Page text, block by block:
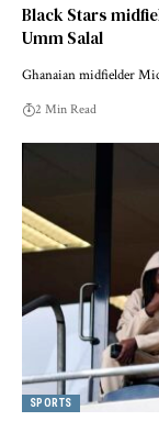
Black Stars
Umm Salal
Ghanaian midfielder
2 Min Read
SPORTS